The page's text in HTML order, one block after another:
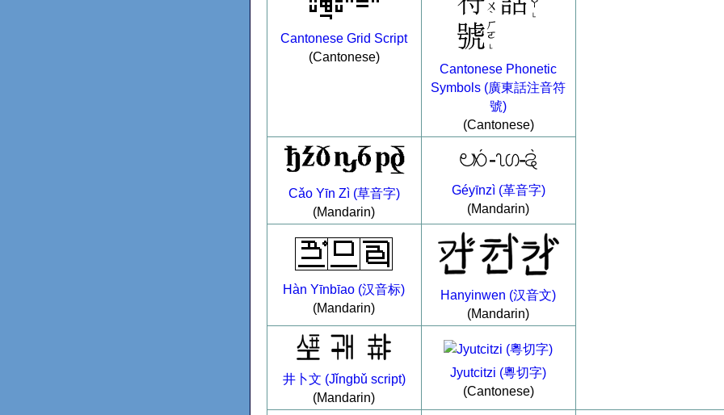
Cantonese Grid Script
(Cantonese)
Cantonese Phonetic
Symbols (廣東話注音符
號)
(Cantonese)
Cǎo Yīn Zì (草音字)
(Mandarin)
Géyīnzì (革音字)
(Mandarin)
Hàn Yīnbīao (汉音标)
(Mandarin)
Hanyinwen (汉音文)
(Mandarin)
井卜文 (Jǐngbǔ script)
(Mandarin)
Jyutcitzi (粵切字)
(Cantonese)